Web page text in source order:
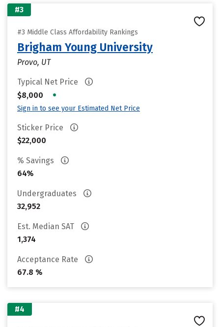
#3
#3 Middle Class Affordability Rankings
Brigham Young University
Provo, UT
Typical Net Price
$8,000
•
Sign in to see your Estimated Net Price
Sticker Price
$22,000
% Savings
64%
Undergraduates
32,952
Est. Median SAT
1,374
Acceptance Rate
67.8 %
#4